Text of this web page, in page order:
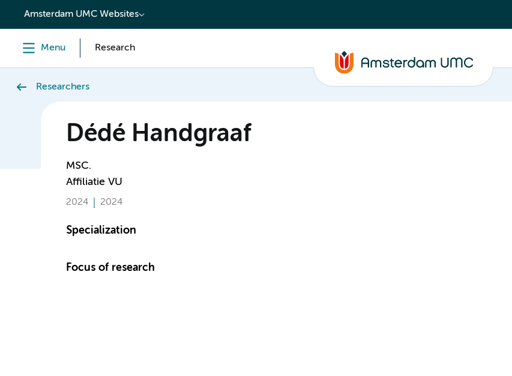
content
Amsterdam UMC Websites
Menu Research
Researchers
Dédé Handgraaf
MSC.
Affiliatie VU
2024 2024
Specialization
Focus of research